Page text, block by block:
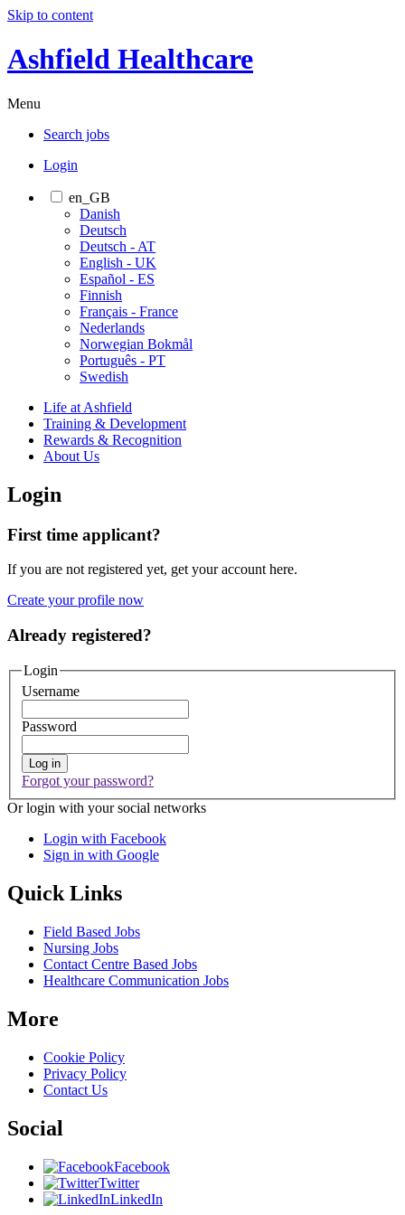
Skip to content
Ashfield Healthcare
Menu
Search jobs
Login
en_GB
Danish
Deutsch
Deutsch - AT
English - UK
Español - ES
Finnish
Français - France
Nederlands
Norwegian Bokmål
Português - PT
Swedish
Life at Ashfield
Training & Development
Rewards & Recognition
About Us
Login
First time applicant?
If you are not registered yet, get your account here.
Create your profile now
Already registered?
Login
Username
Password
Log in
Forgot your password?
Or login with your social networks
Login with Facebook
Sign in with Google
Quick Links
Field Based Jobs
Nursing Jobs
Contact Centre Based Jobs
Healthcare Communication Jobs
More
Cookie Policy
Privacy Policy
Contact Us
Social
Facebook
Twitter
LinkedIn